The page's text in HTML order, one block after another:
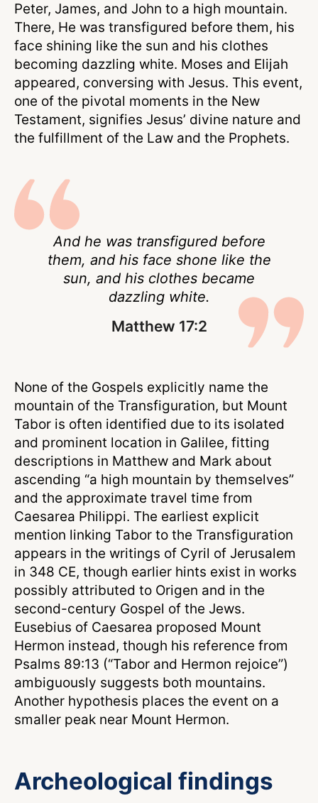
Peter, James, and John to a high mountain.
There, He was transfigured before them, his
face shining like the sun and his clothes
becoming dazzling white. Moses and Elijah
appeared, conversing with Jesus. This event,
one of the pivotal moments in the New
Testament, signifies Jesus’ divine nature and
the fulfillment of the Law and the Prophets.
And he was transfigured before
them, and his face shone like the
sun, and his clothes became
dazzling white.
Matthew 17:2
None of the Gospels explicitly name the
mountain of the Transfiguration, but Mount
Tabor is often identified due to its isolated
and prominent location in Galilee, fitting
descriptions in Matthew and Mark about
ascending “a high mountain by themselves”
and the approximate travel time from
Caesarea Philippi. The earliest explicit
mention linking Tabor to the Transfiguration
appears in the writings of Cyril of Jerusalem
in 348 CE, though earlier hints exist in works
possibly attributed to Origen and in the
second-century Gospel of the Jews.
Eusebius of Caesarea proposed Mount
Hermon instead, though his reference from
Psalms 89:13 (“Tabor and Hermon rejoice”)
ambiguously suggests both mountains.
Another hypothesis places the event on a
smaller peak near Mount Hermon.
Archeological findings